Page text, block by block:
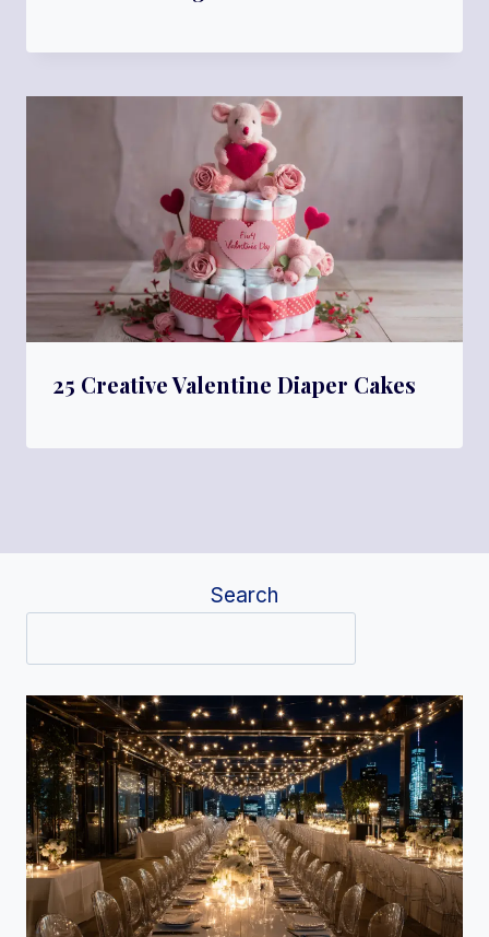
25 Creative Valentine Diaper Cakes
Search